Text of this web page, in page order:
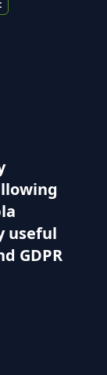
useful
GDPR